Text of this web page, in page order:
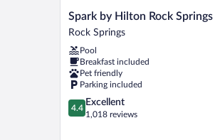
Spark
by
Rock
Springs
Rock
Springs
Spark by Hilton Rock Springs
Rock Springs
Pool
Breakfast included
Pet friendly
Parking included
4.4
out
4.4
Excellent
1,018 reviews